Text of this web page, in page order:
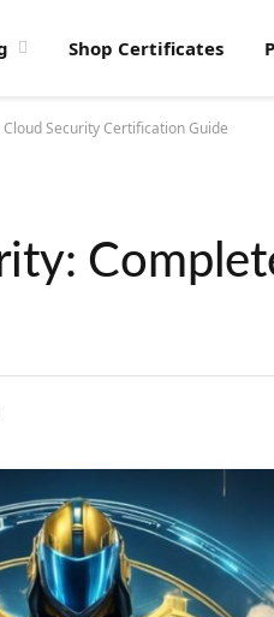
Shop Certificates
Security Certification Guide